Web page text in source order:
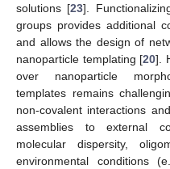
solutions [23].
groups provides additional
and allows the design of
nanoparticle templating [20].
over nanoparticle
templates remains
non-covalent interactions
assemblies to external
molecular dispersity,
environmental conditions